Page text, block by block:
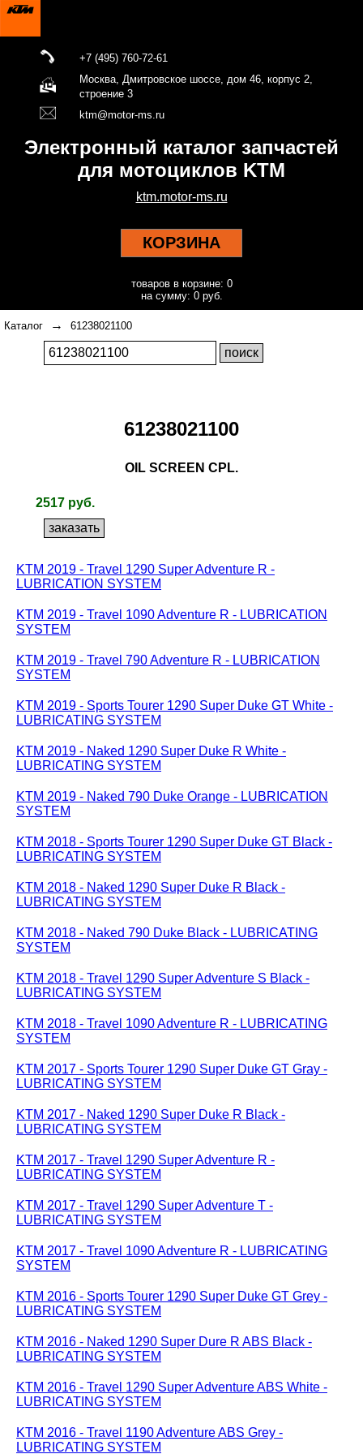
+7 (495) 760-72-61
Москва, Дмитровское шоссе, дом 46, корпус 2,
строение 3
ktm@motor-ms.ru
Электронный каталог запчастей
для мотоциклов KTM
ktm.motor-ms.ru
КОРЗИНА
товаров в корзине: 0
на сумму: 0 руб.
Каталог → 61238021100
61238021100
OIL SCREEN CPL.
2517 руб.
KTM 2019 - Travel 1290 Super Adventure R -
LUBRICATION SYSTEM
KTM 2019 - Travel 1090 Adventure R - LUBRICATION
SYSTEM
KTM 2019 - Travel 790 Adventure R - LUBRICATION
SYSTEM
KTM 2019 - Sports Tourer 1290 Super Duke GT White -
LUBRICATING SYSTEM
KTM 2019 - Naked 1290 Super Duke R White -
LUBRICATING SYSTEM
KTM 2019 - Naked 790 Duke Orange - LUBRICATION
SYSTEM
KTM 2018 - Sports Tourer 1290 Super Duke GT Black -
LUBRICATING SYSTEM
KTM 2018 - Naked 1290 Super Duke R Black -
LUBRICATING SYSTEM
KTM 2018 - Naked 790 Duke Black - LUBRICATING
SYSTEM
KTM 2018 - Travel 1290 Super Adventure S Black -
LUBRICATING SYSTEM
KTM 2018 - Travel 1090 Adventure R - LUBRICATING
SYSTEM
KTM 2017 - Sports Tourer 1290 Super Duke GT Gray -
LUBRICATING SYSTEM
KTM 2017 - Naked 1290 Super Duke R Black -
LUBRICATING SYSTEM
KTM 2017 - Travel 1290 Super Adventure R -
LUBRICATING SYSTEM
KTM 2017 - Travel 1290 Super Adventure T -
LUBRICATING SYSTEM
KTM 2017 - Travel 1090 Adventure R - LUBRICATING
SYSTEM
KTM 2016 - Sports Tourer 1290 Super Duke GT Grey -
LUBRICATING SYSTEM
KTM 2016 - Naked 1290 Super Dure R ABS Black -
LUBRICATING SYSTEM
KTM 2016 - Travel 1290 Super Adventure ABS White -
LUBRICATING SYSTEM
KTM 2016 - Travel 1190 Adventure ABS Grey -
LUBRICATING SYSTEM